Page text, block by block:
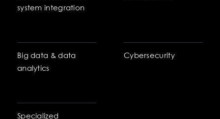
system integration
Big data & data
analytics
Cybersecurity
Specialized